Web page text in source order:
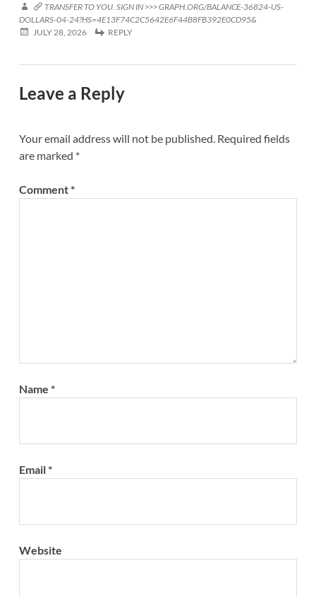
TRANSFER TO YOU. SIGN IN >>> GRAPH.ORG/BALANCE-36824-US-
DOLLARS-04-24?HS=4E13F74C2C5642E6F44B8FB392E0CD95&
JULY 28, 2026
REPLY
Leave a Reply
Your email address will not be published. Required fields
are marked *
Comment*
Name *
Email*
Website